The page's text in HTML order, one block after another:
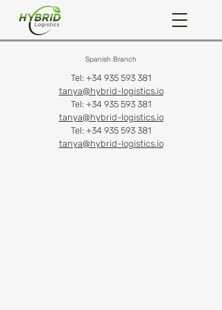
Tel: +34 935 593 381
tanya@hybrid-logistics.io
Spanish Branch
Tel: +34 935 593 381
tanya@hybrid-logistics.io
Tel: +34 935 593 381
tanya@hybrid-logistics.io